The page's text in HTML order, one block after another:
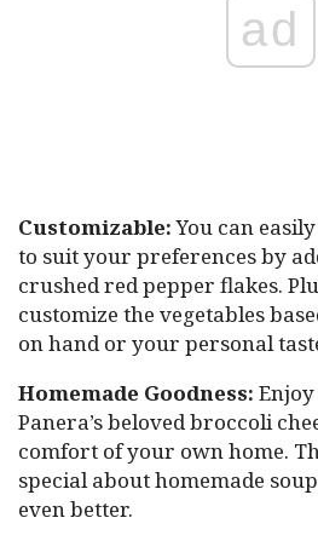
ad
Customizable:You can
to suit your preferences by
crushed red pepper flakes.
customize the vegetables
on hand or your personal
Homemade Goodness:
Panera’s beloved broccoli
comfort of your own home.
special about homemade
even better.